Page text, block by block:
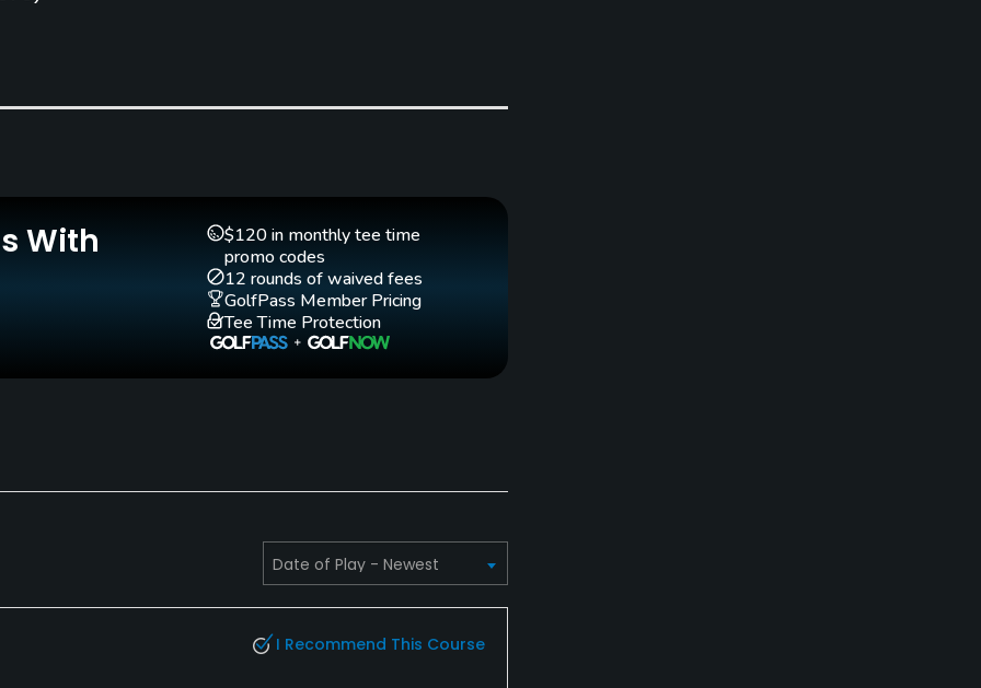
Yes No
Golf School/Academy Golf Simulator
No
Yes
Practice Hole
No
No No
With
$120 in monthly tee time
promo codes
12 rounds of waived fees
GolfPass Member Pricing
Tee Time Protection
I Recommend This Course